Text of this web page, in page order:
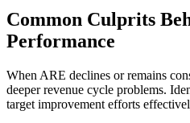
Common Culprits
Performance
When ARE declines or remains
deeper revenue cycle problems.
target improvement efforts